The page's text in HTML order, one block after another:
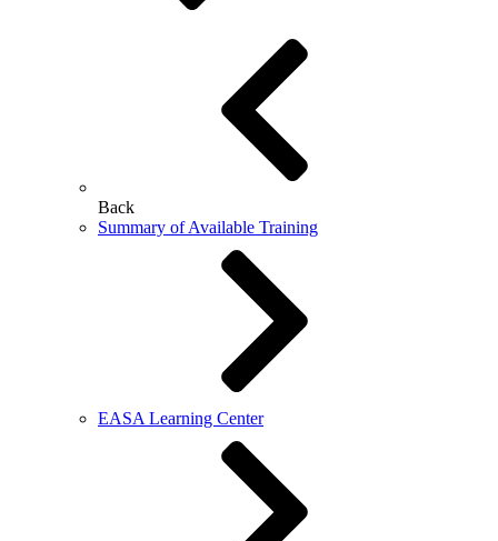
Back
Summary of Available Training
EASA Learning Center